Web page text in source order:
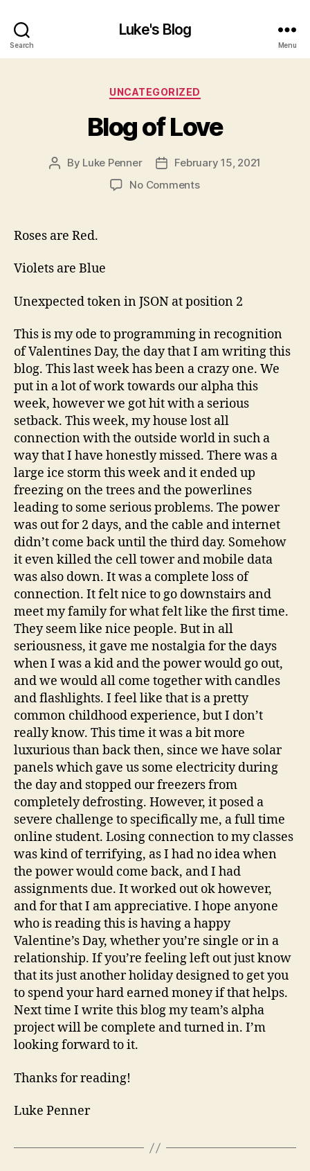
Search
Luke's Blog
Menu
Categories
UNCATEGORIZED
Blog of Love
Post
By Luke Penner
PostFebruary 15, 2021
No Commentson
Roses are Red.
Violets are Blue
Unexpected token in JSON at position 2
This is my ode to programming in recognition
of Valentines Day, the day that I am writing this
blog. This last week has been a crazy one. We
put in a lot of work towards our alpha this
week, however we got hit with a serious
setback. This week, my house lost all
connection with the outside world in such a
way that I have honestly missed. There was a
large ice storm this week and it ended up
freezing on the trees and the powerlines
leading to some serious problems. The power
was out for 2 days, and the cable and internet
didn’t come back until the third day. Somehow
it even killed the cell tower and mobile data
was also down. It was a complete loss of
connection. It felt nice to go downstairs and
meet my family for what felt like the first time.
They seem like nice people. But in all
seriousness, it gave me nostalgia for the days
when I was a kid and the power would go out,
and we would all come together with candles
and flashlights. I feel like that is a pretty
common childhood experience, but I don’t
really know. This time it was a bit more
luxurious than back then, since we have solar
panels which gave us some electricity during
the day and stopped our freezers from
completely defrosting. However, it posed a
severe challenge to specifically me, a full time
online student. Losing connection to my classes
was kind of terrifying, as I had no idea when
the power would come back, and I had
assignments due. It worked out ok however,
and for that I am appreciative. I hope anyone
who is reading this is having a happy
Valentine’s Day, whether you’re single or in a
relationship. If you’re feeling left out just know
that its just another holiday designed to get you
to spend your hard earned money if that helps.
Next time I write this blog my team’s alpha
project will be complete and turned in. I’m
looking forward to it.
Thanks for reading!
Luke Penner